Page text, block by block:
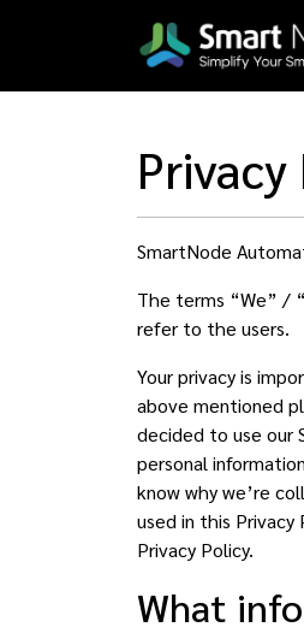
Privacy
SmartNode
The terms “We” /
refer to the users.
Your privacy is
above mentioned
decided to use our
personal
know why we’re
used in this Privacy
Privacy Policy.
What